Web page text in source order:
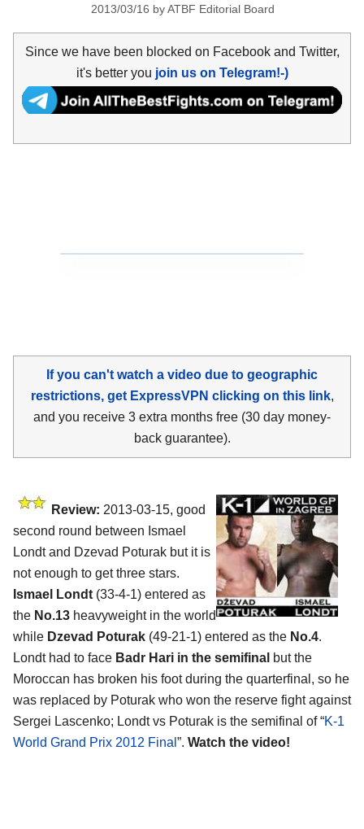
2013/03/16 byATBF Editorial Board
Since we have been blocked on Facebook and Twitter,
it's better you join us on Telegram!-)
If you can't watch a video due to geographic
restrictions, get ExpressVPN clicking on this link,
and you receive 3 extra months free (30 day money-
back guarantee).
Review: 2013-03-15, good
second round between Ismael
Londt and Dzevad Poturak but it is
not enough to get three stars.
Ismael Londt (33-4-1) entered as
the No.13 heavyweight in the world
while Dzevad Poturak (49-21-1) entered as the No.4.
Londt had to face Badr Hari in the semifinal but the
Moroccan has broken his foot during the quarterfinal, so he
was replaced by Poturak who won the reserve fight against
Sergei Lascenko; Londt vs Poturak is the semifinal of “K-1
World Grand Prix 2012 Final ”. Watch the video!